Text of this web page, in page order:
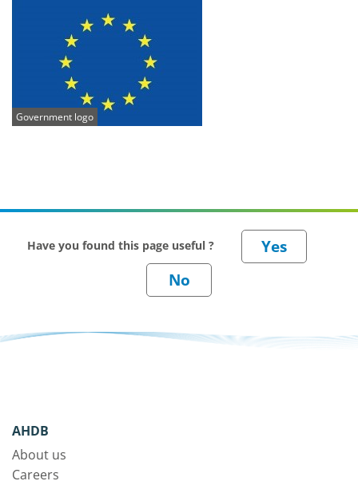
Government logo
Have you found this page useful ?
AHDB
About us
Careers